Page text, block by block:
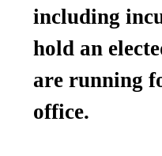
including
hold an
are running
office.